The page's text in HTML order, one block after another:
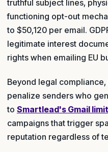
truthful subject lines,
functioning opt-out
to $50,120 per email.
legitimate interest
rights when emailing EU
Beyond legal
penalize senders who
to Smartlead's Gmail
campaigns that trigger
reputation regardless of